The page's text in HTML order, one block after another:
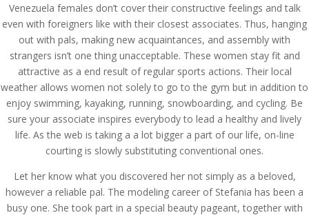
Venezuela females don’t cover their constructive feelings and talk
even with foreigners like with their closest associates. Thus, hanging
out with pals, making new acquaintances, and assembly with
strangers isn’t one thing unacceptable. These women stay fit and
attractive as a end result of regular sports actions. Their local
weather allows women not solely to go to the gym but in addition to
enjoy swimming, kayaking, running, snowboarding, and cycling. Be
sure your associate inspires everybody to lead a healthy and lively
life. As the web is taking a a lot bigger a part of our life, on-line
courting is slowly substituting conventional ones.
Let her know what you discovered her not simply as a beloved,
however a reliable pal. The modeling career of Stefania has been a
busy one. She took part in a special beauty pageant, together with